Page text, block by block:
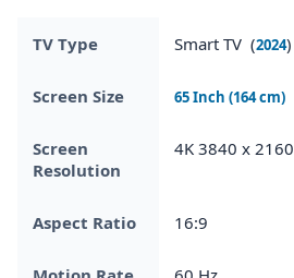
TV Type Smart TV (2024)
Screen Size 65 Inch (164 cm)
Screen
Resolution
4K 3840 x 2160
Aspect Ratio 16:9